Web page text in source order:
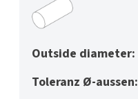
Outside diameter:
Toleranz Ø-aussen: